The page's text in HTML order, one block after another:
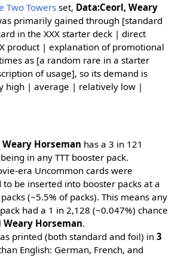
Two Towersset, Data:Ceorl, Weary
primarily gained through [standard
in the XXX starter deck | direct
product | explanation of promotional
as [a random rare in a starter
of usage], so its demand is
high | average | relatively low |
Weary Horseman has a 3 in 121
in any TTT booster pack.
era Uncommon cards were
be inserted into booster packs at a
(~5.5% of packs). This means any
had a 1 in 2,128 (~0.047%) chance
Weary Horseman.
printed (both standard and foil) in3
English: German, French, and